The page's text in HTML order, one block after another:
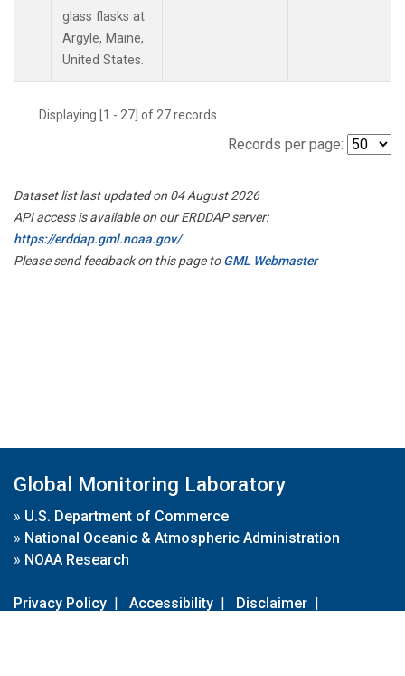
glass flasks at
Argyle, Maine,
United States.
Displaying [1 - 27] of 27 records.
Records per page:
Dataset list last updated on 04 August 2026
API access is available on our ERDDAP server:
https://erddap.gml.noaa.gov/
Please send feedback on this page toGML Webmaster
Global Monitoring Laboratory
» U.S. Department of Commerce
» National Oceanic & Atmospheric Administration
» NOAA Research
Privacy Policy | Accessibility | Disclaimer |